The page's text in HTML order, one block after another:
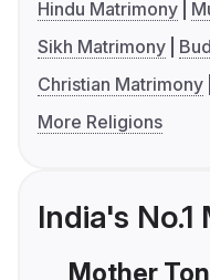
Hindu Matrimony
Sikh Matrimony
Christian Matrimony
More Religions
India's
Mother